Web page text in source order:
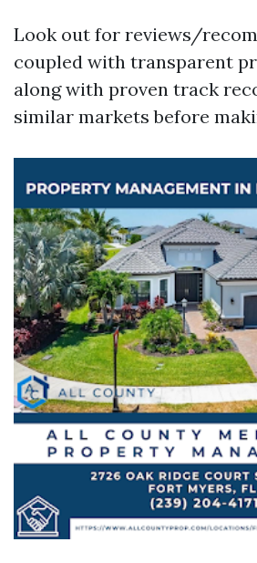
Look out for reviews/
coupled with transparent
along with proven track
similar markets before